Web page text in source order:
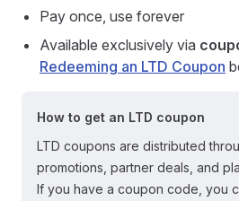
Pay once, use forever
Available exclusively via
Redeeming an LTD Coupon
How to get an LTD coupon
LTD coupons are distributed
promotions, partner deals, and
If you have a coupon code, you